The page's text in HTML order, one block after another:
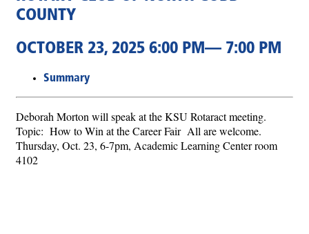
COUNTY
OCTOBER 23, 2025 6:00 PM— 7:00 PM
Summary
Deborah Morton will speak at the KSU Rotaract meeting.
Topic: How to Win at the Career Fair All are welcome.
Thursday, Oct. 23, 6-7pm, Academic Learning Center room
4102